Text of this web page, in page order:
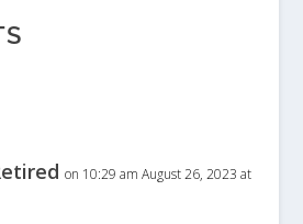
on 10:29 am August 26, 2023 at